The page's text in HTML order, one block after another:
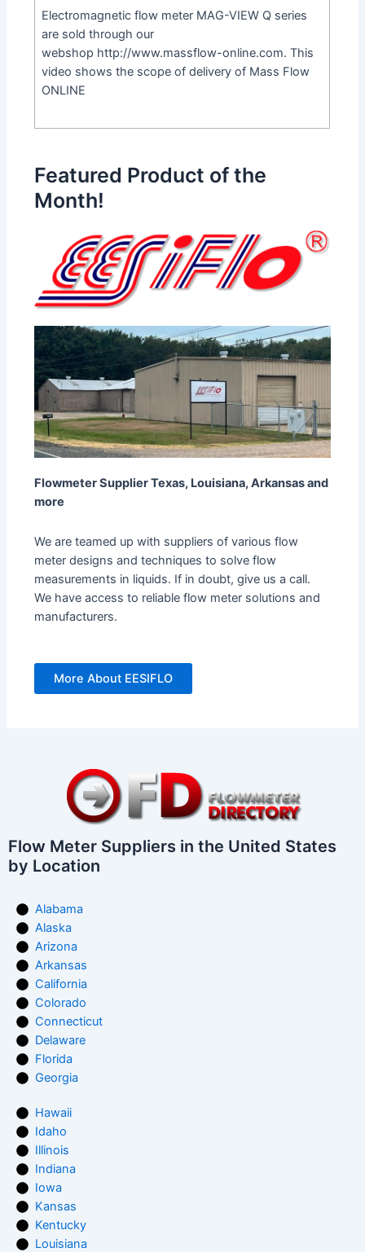
Electromagnetic flow meter MAG-VIEW Q series
are sold through our
webshop http://www.massflow-online.com. This
video shows the scope of delivery of Mass Flow
ONLINE
Featured Product of the
Month!
Flowmeter Supplier Texas, Louisiana, Arkansas and
more
We are teamed up with suppliers of various flow
meter designs and techniques to solve flow
measurements in liquids. If in doubt, give us a call.
We have access to reliable flow meter solutions and
manufacturers.
More About EESIFLO
Flow Meter Suppliers in the United States
by Location
Alabama
Alaska
Arizona
Arkansas
California
Colorado
Connecticut
Delaware
Florida
Georgia
Hawaii
Idaho
Illinois
Indiana
Iowa
Kansas
Kentucky
Louisiana